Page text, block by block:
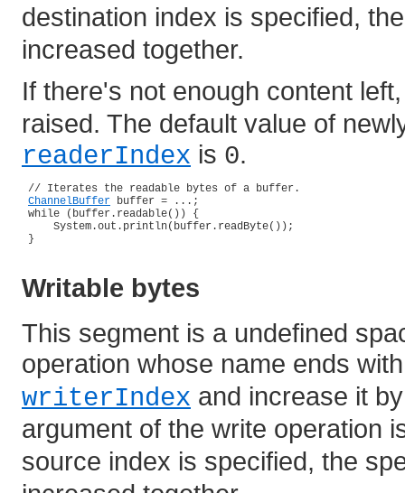
destination index is specified,
increased together.
If there's not enough content
raised. The default value of
readerIndex is 0.
// Iterates the readable bytes of a buffer.
ChannelBuffer buffer = ...;
while (buffer.readable()) {
     System.out.println(buffer.readByte());
}
Writable bytes
This segment is a undefined
operation whose name ends
writerIndex and increase it
argument of the write operation
source index is specified, the